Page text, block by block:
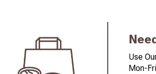
Use
Mon-